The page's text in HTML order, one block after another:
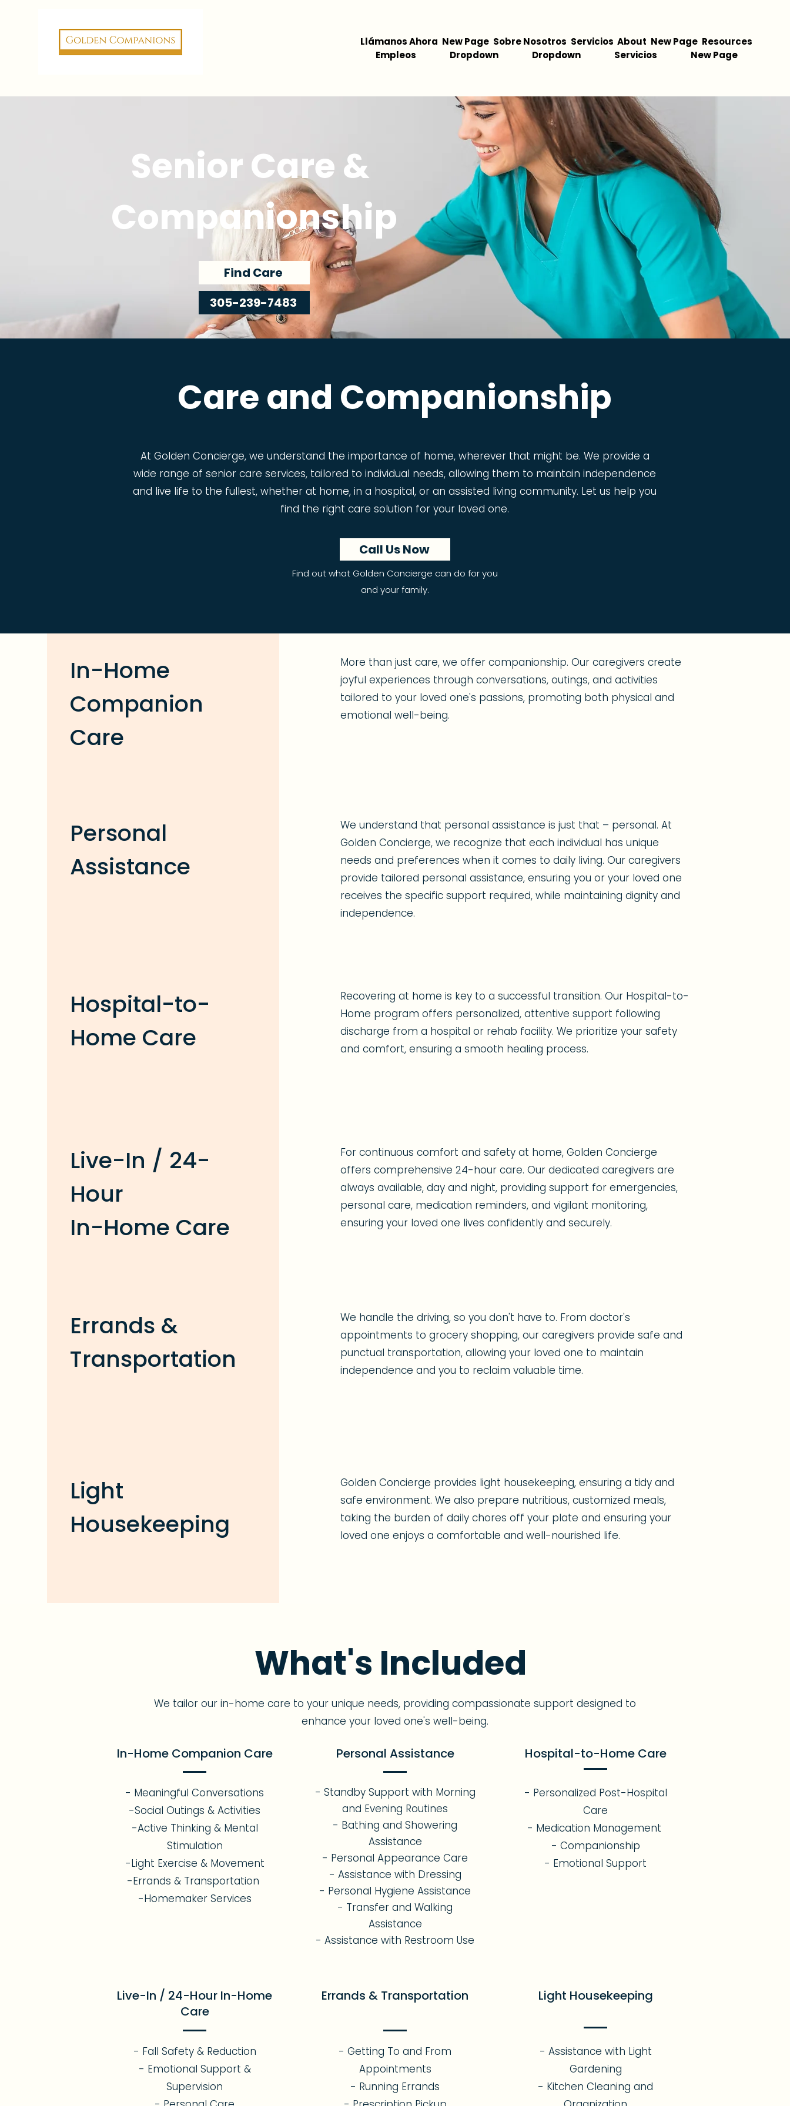
Llámanos Ahora New Page Sobre Nosotros Servicios About New Page Resources
Empleos
Dropdown Dropdown Servicios New Page
Senior Care &
Companionship
Find Care
305-239-7483
Care and Companionship
At Golden Concierge, we understand the importance of home, wherever that might be. We provide a
wide range of senior care services, tailored to individual needs, allowing them to maintain independence
and live life to the fullest, whether at home, in a hospital, or an assisted living community. Let us help you
find the right care solution for your loved one.
Call Us Now
Find out what Golden Concierge can do for you
and your family.
In-Home
Companion
Care
More than just care, we offer companionship. Our caregivers create
joyful experiences through conversations, outings, and activities
tailored to your loved one's passions, promoting both physical and
emotional well-being.
Personal
Assistance
We understand that personal assistance is just that – personal. At
Golden Concierge, we recognize that each individual has unique
needs and preferences when it comes to daily living. Our caregivers
provide tailored personal assistance, ensuring you or your loved one
receives the specific support required, while maintaining dignity and
independence.
Hospital-to-
Home Care
Recovering at home is key to a successful transition. Our Hospital-to-
Home program offers personalized, attentive support following
discharge from a hospital or rehab facility. We prioritize your safety
and comfort, ensuring a smooth healing process.
Live-In / 24-
Hour
In-Home Care
For continuous comfort and safety at home, Golden Concierge
offers comprehensive 24-hour care. Our dedicated caregivers are
always available, day and night, providing support for emergencies,
personal care, medication reminders, and vigilant monitoring,
ensuring your loved one lives confidently and securely.
Errands &
Transportation
We handle the driving, so you don't have to. From doctor's
appointments to grocery shopping, our caregivers provide safe and
punctual transportation, allowing your loved one to maintain
independence and you to reclaim valuable time.
Light
Housekeeping
Golden Concierge provides light housekeeping, ensuring a tidy and
safe environment. We also prepare nutritious, customized meals,
taking the burden of daily chores off your plate and ensuring your
loved one enjoys a comfortable and well-nourished life.
What's Included
We tailor our in-home care to your unique needs, providing compassionate support designed to
enhance your loved one's well-being.
In-Home Companion Care Personal Assistance Hospital-to-Home Care
- Meaningful Conversations
-Social Outings & Activities
-Active Thinking & Mental
Stimulation
-Light Exercise & Movement
-Errands & Transportation
-Homemaker Services
Live-In / 24-Hour In-Home
Care
- Standby Support with Morning
and Evening Routines
- Bathing and Showering
Assistance
- Personal Appearance Care
- Assistance with Dressing
- Personal Hygiene Assistance
- Transfer and Walking
Assistance
- Assistance with Restroom Use
- Personalized Post-Hospital
Care
- Medication Management
- Companionship
- Emotional Support​
Errands & Transportation Light Housekeeping
- Fall Safety & Reduction
- Emotional Support &
Supervision
- Getting To and From
Appointments
- Running Errands
- Assistance with Light
Gardening
- Kitchen Cleaning and